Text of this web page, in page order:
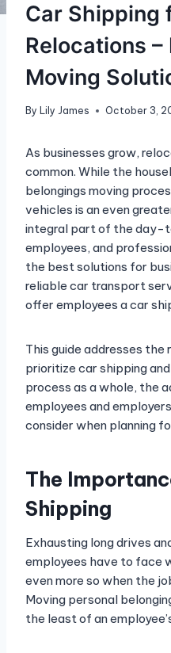
Car Shipping
Relocations –
Moving
By Lily James October 3,
As businesses grow,
common. While the
belongings moving
vehicles is an even
integral part of the day-
employees, and
the best solutions for
reliable car transport
offer employees a car
This guide addresses the
prioritize car shipping
process as a whole, the
employees and
consider when planning
The
Shipping
Exhausting long drives
employees have to face
even more so when the
Moving personal
the least of an